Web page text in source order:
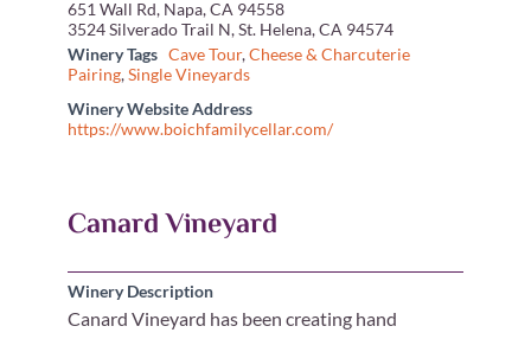
651 Wall Rd, Napa, CA 94558
3524 Silverado Trail N, St. Helena, CA 94574
Winery Tags Cave Tour,Cheese & Charcuterie
Pairing,Single Vineyards
Winery Website Address
https://www.boichfamilycellar.com/
Canard Vineyard
Winery Description
Canard Vineyard has been creating hand